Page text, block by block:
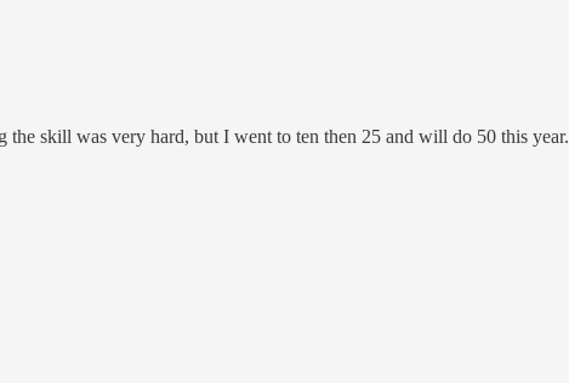
skill was very hard, but I went to ten then 25 and will do 50 this year.